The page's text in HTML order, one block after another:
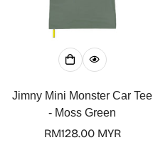
Jimny Mini Monster Car Tee
- Moss Green
Regular
RM128.00 MYR